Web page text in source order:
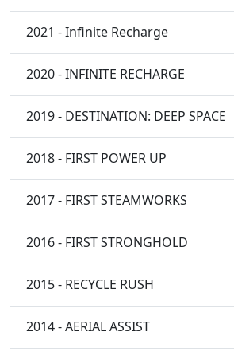
2021 - Infinite Recharge
2020 - INFINITE RECHARGE
2019 - DESTINATION: DEEP SPACE
2018 - FIRST POWER UP
2017 - FIRST STEAMWORKS
2016 - FIRST STRONGHOLD
2015 - RECYCLE RUSH
2014 - AERIAL ASSIST